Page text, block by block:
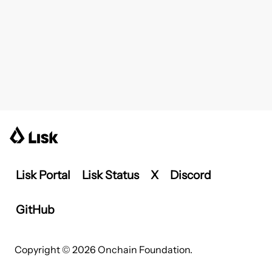
Lisk Portal Lisk Status X Discord
GitHub
Copyright © 2026 Onchain Foundation.